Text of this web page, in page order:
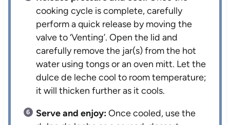
cooking cycle is complete, carefully
perform a quick release by moving the
valve to ‘Venting’. Open the lid and
carefully remove the jar(s) from the hot
water using tongs or an oven mitt. Let the
dulce de leche cool to room temperature;
it will thicken further as it cools.
Serve and enjoy:Once cooled, use the